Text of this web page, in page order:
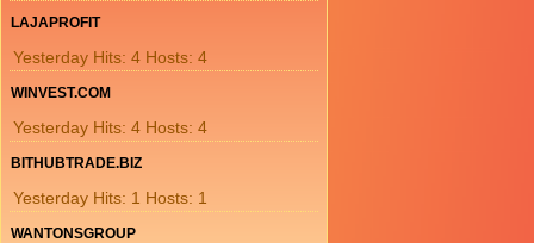
LAJAPROFIT
Yesterday Hits: 4 Hosts: 4
WINVEST.COM
Yesterday Hits: 4 Hosts: 4
BITHUBTRADE.BIZ
Yesterday Hits: 1 Hosts: 1
WANTONSGROUP